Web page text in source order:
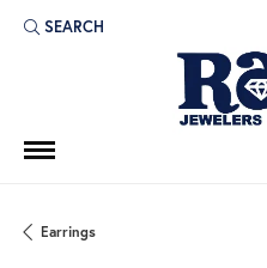
SEARCH
TOGGLE TOOLBAR SEARCH MENU
Earrings